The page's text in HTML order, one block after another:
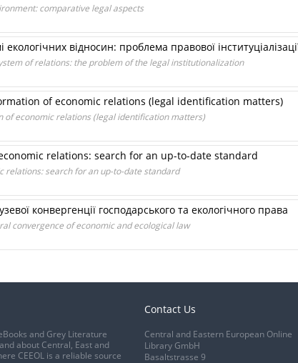
comparative legal aspects
відносин: проблема правової
of relations: the problem of the legal institutionalization
of economic relations (legal identification matters)
of economic relations (legal identification matters)
relations: search for an up-to-date standard
relations: search for an up-to-date standard
конвергенції господарського та екологічного права
convergence of economic and ecological law
and Grey Literature
about Central, East and
CEEOL is a reliable source
Contact Us
Central and Eastern European Online
Library GmbH
Basaltstrasse 9